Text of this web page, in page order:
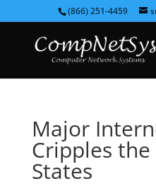
(866) 251-4459
Major
Cripples
States